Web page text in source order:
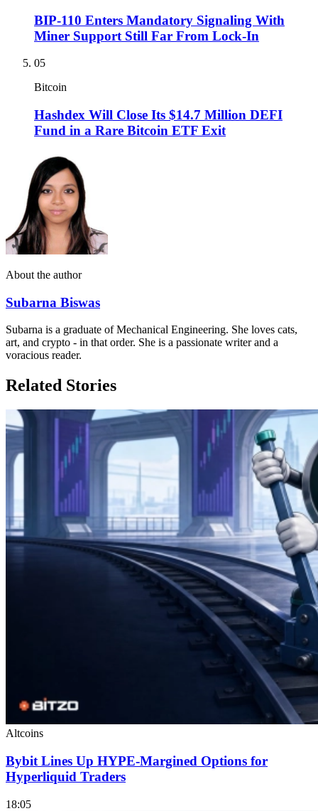
BIP-110 Enters Mandatory Signaling With
Miner Support Still Far From Lock-In
05
Bitcoin
Hashdex Will Close Its $14.7 Million DEFI
Fund in a Rare Bitcoin ETF Exit
About the author
Subarna Biswas
Subarna is a graduate of Mechanical Engineering. She loves cats,
art, and crypto - in that order. She is a passionate writer and a
voracious reader.
Related Stories
Altcoins
Bybit Lines Up HYPE-Margined Options for
Hyperliquid Traders
18:05